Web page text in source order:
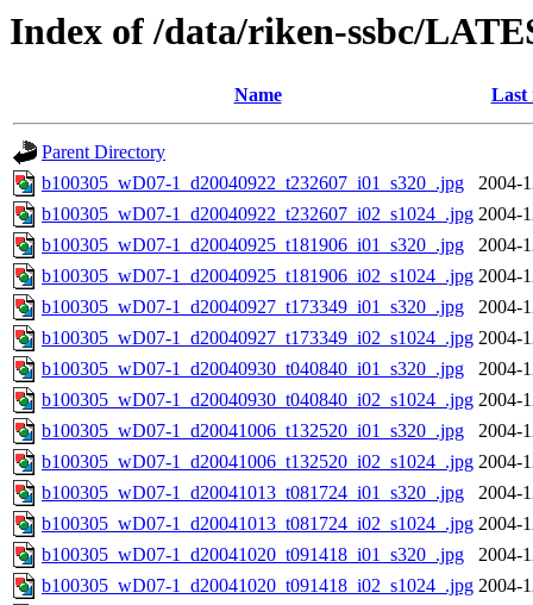
Index of /data/riken-ssbc/
Name Last
Parent Directory
b100305_wD07-1_d20040922_t232607_i01_s320_.jpg
2004-
b100305_wD07-1_d20040922_t232607_i02_s1024_.jpg 2004-
b100305_wD07-1_d20040925_t181906_i01_s320_.jpg
2004-
b100305_wD07-1_d20040925_t181906_i02_s1024_.jpg 2004-
b100305_wD07-1_d20040927_t173349_i01_s320_.jpg
2004-
b100305_wD07-1_d20040927_t173349_i02_s1024_.jpg 2004-
b100305_wD07-1_d20040930_t040840_i01_s320_.jpg
2004-
b100305_wD07-1_d20040930_t040840_i02_s1024_.jpg 2004-
b100305_wD07-1_d20041006_t132520_i01_s320_.jpg
2004-
b100305_wD07-1_d20041006_t132520_i02_s1024_.jpg 2004-
b100305_wD07-1_d20041013_t081724_i01_s320_.jpg
2004-
b100305_wD07-1_d20041013_t081724_i02_s1024_.jpg 2004-
b100305_wD07-1_d20041020_t091418_i01_s320_.jpg
2004-
b100305_wD07-1_d20041020_t091418_i02_s1024_.jpg 2004-